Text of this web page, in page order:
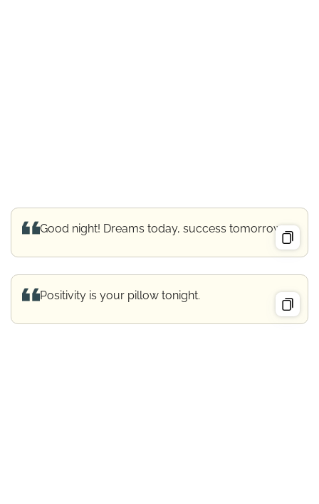
Good night! Dreams today, success tomorrow.
Positivity is your pillow tonight.